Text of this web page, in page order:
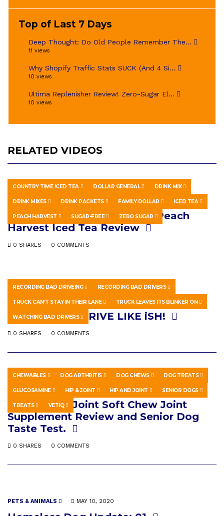
Top of Last 7 Days
Deep Thought: Do Old People Remember The...
11 views
Why Shopify Traffic Stats SUCK (And 4 Si...
10 views
Ultima Replenisher Review! Zero-Sugar El...
10 views
RELATED VIDEOS
COUNTRY TIME ICED TEA DOLLAR GENERAL DRINK MIX
DRINK MIXES DRINK PACKETS FAMILY DOLLAR ICED TEA
PEACH HARVEST SUGAR-FREE ZERO SUGAR
HOWTO & STYLE OCTOBER 14, 2019
ZERO SUGAR Country Time Peach
Harvest Iced Tea Review
0 SHARES 0 COMMENTS
RECORDING BAD DRIVEING RECORDING BAD DRIVERS
TRUCK CAN’T STAY IN THEIR LANE TRUCK LEAVES ITS BLINKER ON
WATCHING BAD DRIVERS
HOWTO & STYLE APRIL 5, 2026
ep. 101 – YOU DRIVE LIKE iSH!
0 SHARES 0 COMMENTS
CHEWABLES DOG ARTHRITIS DOG CHEWS DOG TREATS
GLUCOSAMINE HIP & JOINT HIP AND JOINT SENIOR DOGS
TREATS VETIQ
PETS & ANIMALS APRIL 6, 2026
VetIQ Hip & Joint Soft Chew Joint
Supplement Review and Senior Dog
Taste Test.
0 SHARES 0 COMMENTS
PETS & ANIMALS MAY 10, 2020